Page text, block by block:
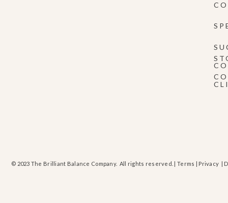
© 2023 The Brilliant Balance Company. All rights reserved. |Terms | Privacy |